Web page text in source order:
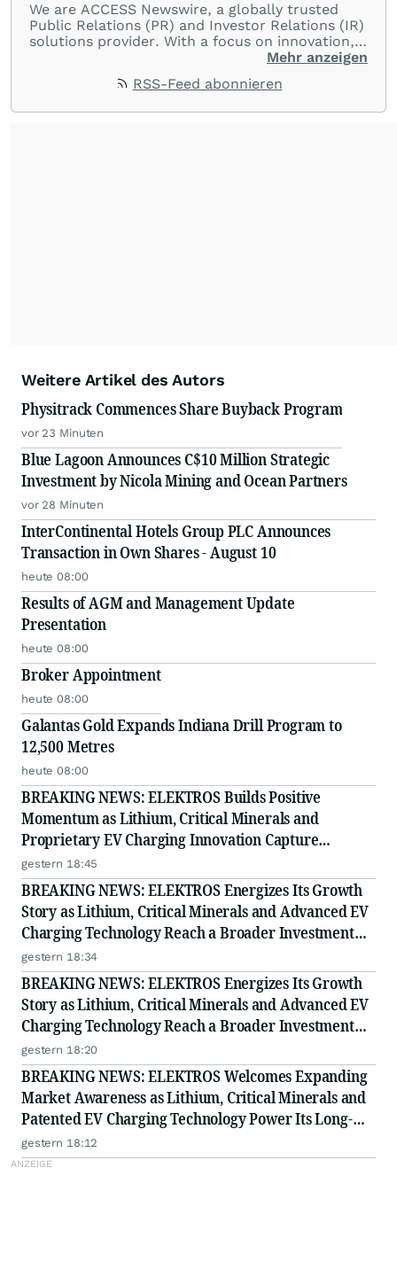
We are ACCESS Newswire, a globally trusted
Public Relations (PR) and Investor Relations (IR)
solutions provider. With a focus on innovation,
customer service, and value-driven offerings,
with their audiences where it matters most.
Mehr anzeigen
RSS-Feed abonnieren
Weitere Artikel des Autors
Physitrack Commences Share Buyback Program
vor 23 Minuten
Blue Lagoon Announces C$10 Million Strategic
Investment by Nicola Mining and Ocean Partners
vor 28 Minuten
InterContinental Hotels Group PLC Announces
Transaction in Own Shares - August 10
heute 08:00
Results of AGM and Management Update
Presentation
heute 08:00
Broker Appointment
heute 08:00
Galantas Gold Expands Indiana Drill Program to
12,500 Metres
heute 08:00
BREAKING NEWS: ELEKTROS Builds Positive
Momentum as Lithium, Critical Minerals and
Proprietary EV Charging Innovation Capture
Growing Investor Attention
gestern 18:45
BREAKING NEWS: ELEKTROS Energizes Its Growth
Story as Lithium, Critical Minerals and Advanced EV
Charging Technology Reach a Broader Investment
Audience
gestern 18:34
BREAKING NEWS: ELEKTROS Energizes Its Growth
Story as Lithium, Critical Minerals and Advanced EV
Charging Technology Reach a Broader Investment
Audience
gestern 18:20
BREAKING NEWS: ELEKTROS Welcomes Expanding
Market Awareness as Lithium, Critical Minerals and
Patented EV Charging Technology Power Its Long-
Term Opportunity
gestern 18:12